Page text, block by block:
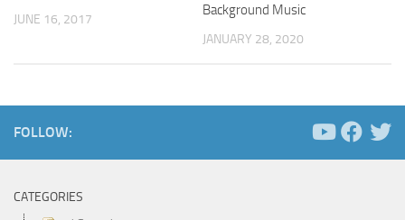
JUNE 16, 2017
Background Music
JANUARY 28, 2020
FOLLOW:
CATEGORIES